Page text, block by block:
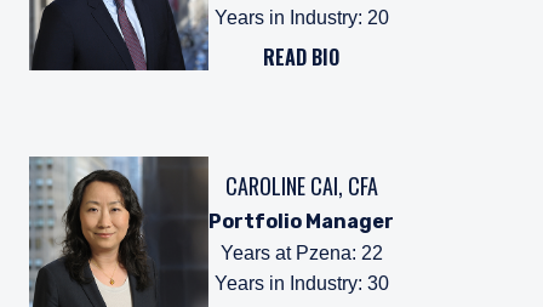
Years in Industry: 20
READ BIO
CAROLINE CAI, CFA
Portfolio Manager
Years at Pzena: 22
Years in Industry: 30